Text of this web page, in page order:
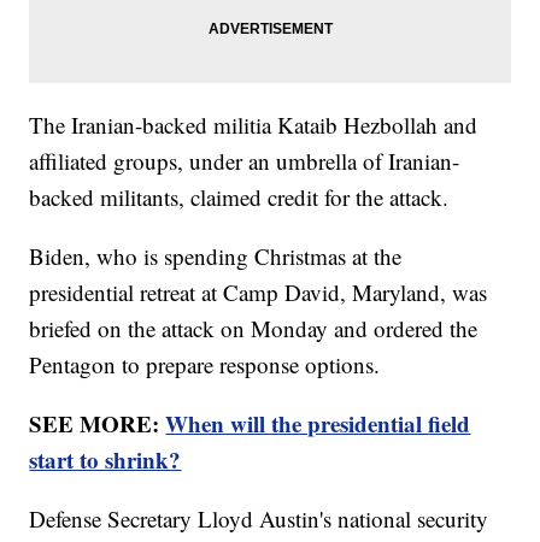
The Iranian-backed militia Kataib Hezbollah and
affiliated groups, under an umbrella of Iranian-
backed militants, claimed credit for the attack.
Biden, who is spending Christmas at the
presidential retreat at Camp David, Maryland, was
briefed on the attack on Monday and ordered the
Pentagon to prepare response options.
SEE MORE:When will the presidential field
start to shrink?
Defense Secretary Lloyd Austin's national security